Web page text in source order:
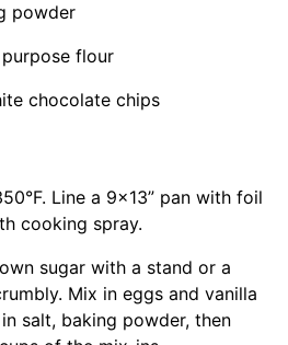
powder
flour
chocolate chips
Line a 9×13” pan with foil
cooking spray.
sugar with a stand or a
Mix in eggs and vanilla
salt, baking powder, then